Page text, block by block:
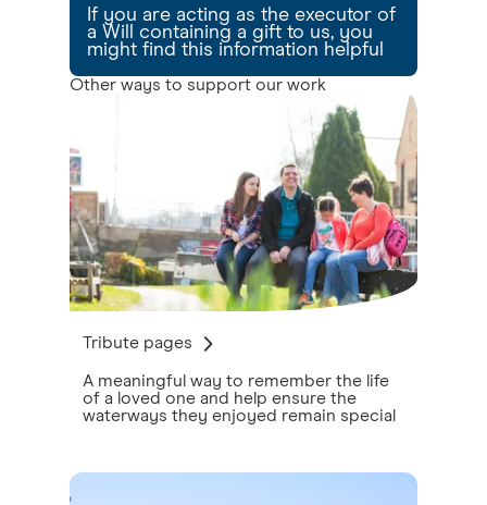
If you are acting as the executor of
a Will containing a gift to us, you
might find this information helpful
Other ways to support our work
Tribute pages
A meaningful way to remember the life
of a loved one and help ensure the
waterways they enjoyed remain special